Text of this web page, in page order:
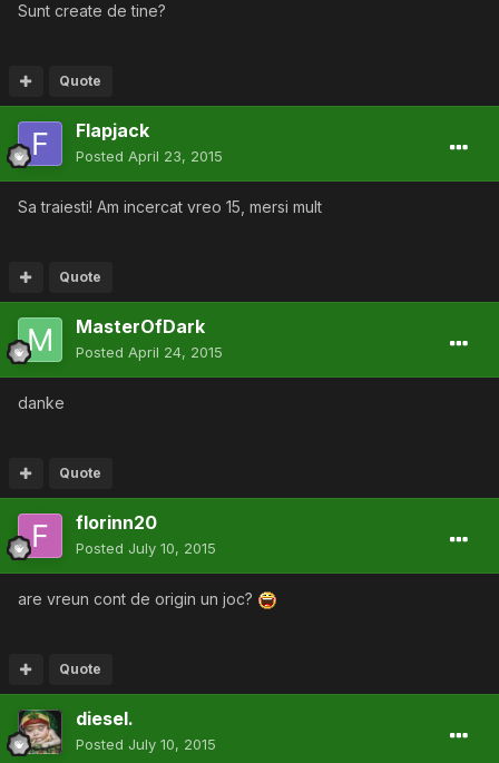
Sunt create de tine?
Quote
Flapjack
Posted April 23, 2015
Sa traiesti! Am incercat vreo 15, mersi mult
Quote
MasterOfDark
Posted April 24, 2015
danke
Quote
florinn20
Posted July 10, 2015
are vreun cont de origin un joc?
Quote
diesel.
Posted July 10, 2015